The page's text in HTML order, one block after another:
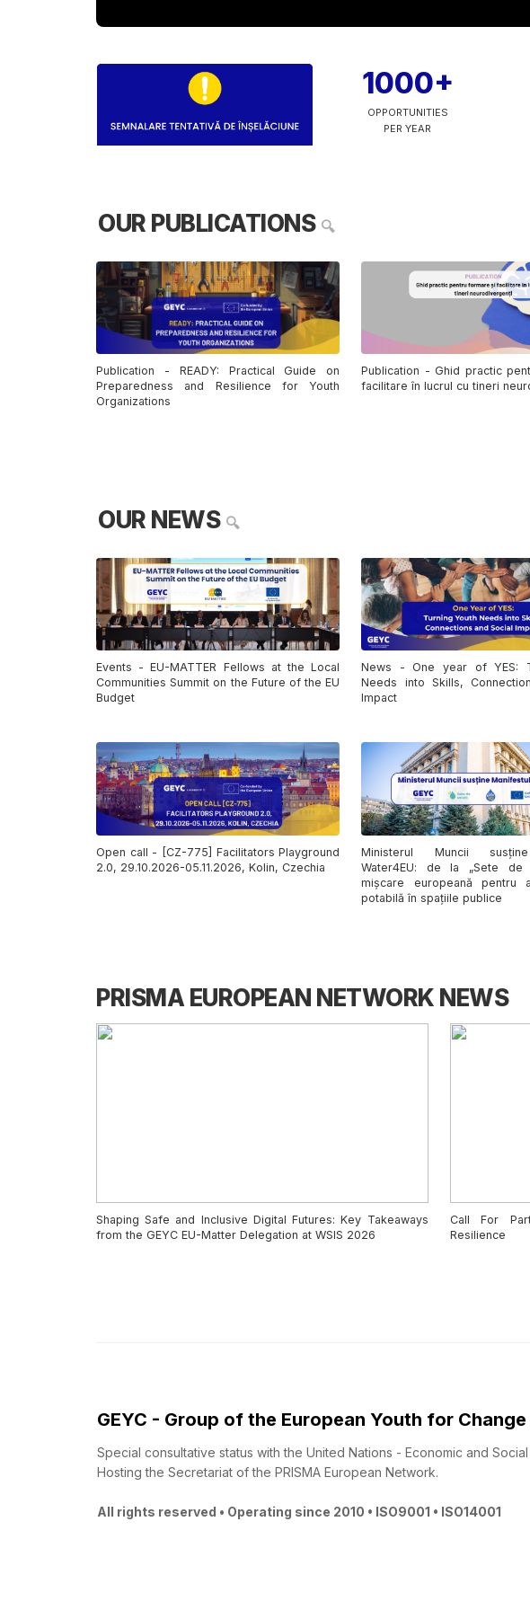
1000+
OPPORTUNITIES
PER YEAR
OUR PUBLICATIONS 🔍
Publication - READY: Practical Guide on
Preparedness and Resilience for Youth
Organizations
Publication - Ghid practic
facilitare în lucrul cu tineri
OUR NEWS 🔍
Events - EU-MATTER Fellows at the Local
Communities Summit on the Future of the EU
Budget
News - One year of YES:
Needs into Skills,
Impact
Open call - [CZ-775] Facilitators Playground
2.0, 29.10.2026-05.11.2026, Kolin, Czechia
Ministerul Muncii
Water4EU: de la „Sete
mișcare europeană pentru
potabilă în spațiile publice
PRISMA EUROPEAN NETWORK NEWS
Shaping Safe and Inclusive Digital Futures: Key Takeaways
from the GEYC EU-Matter Delegation at WSIS 2026
Call For
Resilience
GEYC - Group of the European Youth for Change
Special consultative status with the United Nations - Economic and
Hosting the Secretariat of the PRISMA European Network.
All rights reserved • Operating since 2010 • ISO9001 • ISO14001